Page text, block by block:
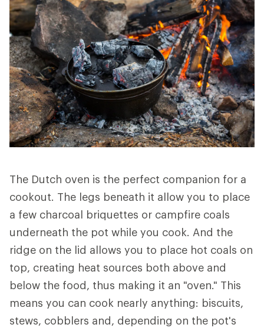
The Dutch oven is the perfect companion for a
cookout. The legs beneath it allow you to place
a few charcoal briquettes or campfire coals
underneath the pot while you cook. And the
ridge on the lid allows you to place hot coals on
top, creating heat sources both above and
below the food, thus making it an "oven." This
means you can cook nearly anything: biscuits,
stews, cobblers and, depending on the pot's